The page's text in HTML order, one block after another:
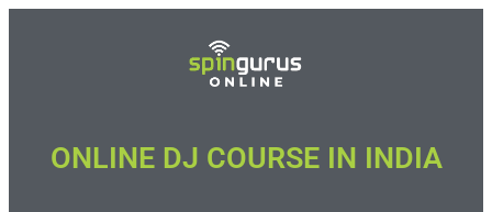
ONLINE DJ COURSE IN INDIA